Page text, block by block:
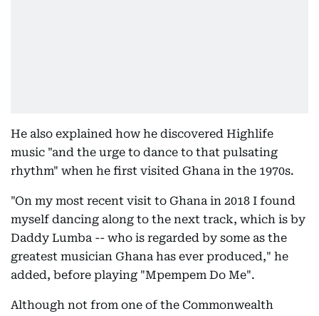
He also explained how he discovered Highlife
music "and the urge to dance to that pulsating
rhythm" when he first visited Ghana in the 1970s.
"On my most recent visit to Ghana in 2018 I found
myself dancing along to the next track, which is by
Daddy Lumba -- who is regarded by some as the
greatest musician Ghana has ever produced," he
added, before playing "Mpempem Do Me".
Although not from one of the Commonwealth